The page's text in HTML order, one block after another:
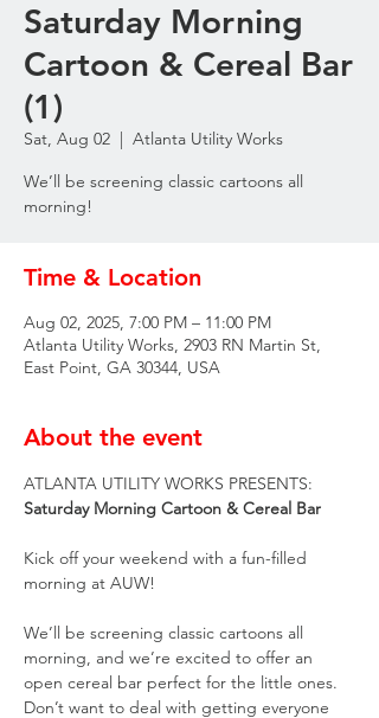
Saturday Morning
Cartoon & Cereal Bar
(1)
Sat, Aug 02
  |
Atlanta Utility Works
We’ll be screening classic cartoons all
morning!
Time & Location
Aug 02, 2025, 7:00 PM – 11:00 PM
Atlanta Utility Works, 2903 RN Martin St,
East Point, GA 30344, USA
About the event
ATLANTA UTILITY WORKS PRESENTS:
Saturday Morning Cartoon & Cereal Bar
Kick off your weekend with a fun-filled
morning at AUW!
We’ll be screening classic cartoons all
morning, and we’re excited to offer an
open cereal bar perfect for the little ones.
Don’t want to deal with getting everyone